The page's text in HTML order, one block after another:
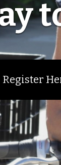
Register